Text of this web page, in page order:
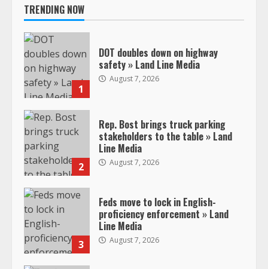
TRENDING NOW
1
DOT doubles down on highway
safety » Land Line Media
August 7, 2026
2
Rep. Bost brings truck parking
stakeholders to the table » Land
Line Media
August 7, 2026
3
Feds move to lock in English-
proficiency enforcement » Land
Line Media
August 7, 2026